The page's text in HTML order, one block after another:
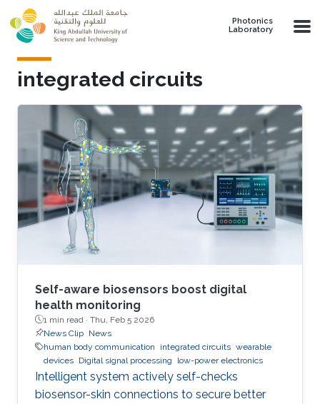
Skip to main content
Photonics
Laboratory
integrated circuits
Self-aware biosensors boost digital
health monitoring
1 min read · Thu, Feb 5 2026
News Clip News
human body communication
integrated circuits wearable
devices Digital signal processing low-power electronics
Intelligent system actively self-checks
biosensor-skin connections to secure better